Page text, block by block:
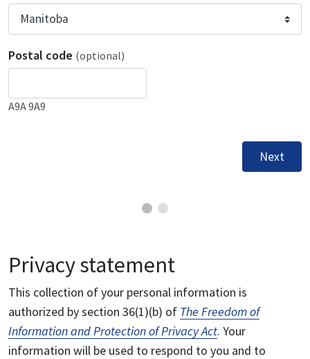
Postal code (optional)
A9A 9A9
Next
Privacy statement
This collection of your personal information is
authorized by section 36(1)(b) of The Freedom of
Information and Protection of Privacy Act. Your
information will be used to respond to you and to